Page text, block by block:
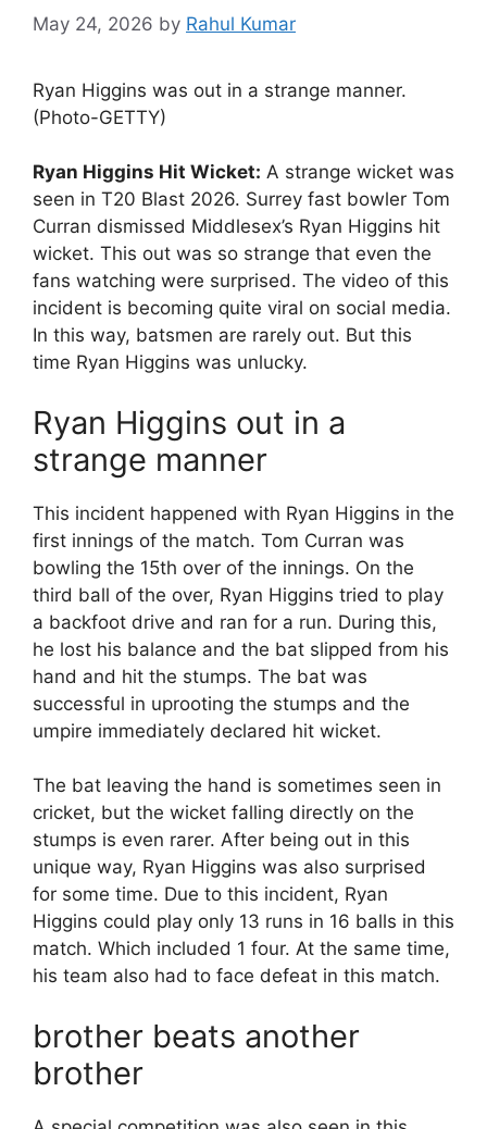
May 24, 2026 by Rahul Kumar
Ryan Higgins was out in a strange manner.
(Photo-GETTY)
Ryan Higgins Hit Wicket: A strange wicket was
seen in T20 Blast 2026. Surrey fast bowler Tom
Curran dismissed Middlesex’s Ryan Higgins hit
wicket. This out was so strange that even the
fans watching were surprised. The video of this
incident is becoming quite viral on social media.
In this way, batsmen are rarely out. But this
time Ryan Higgins was unlucky.
Ryan Higgins out in a
strange manner
This incident happened with Ryan Higgins in the
first innings of the match. Tom Curran was
bowling the 15th over of the innings. On the
third ball of the over, Ryan Higgins tried to play
a backfoot drive and ran for a run. During this,
he lost his balance and the bat slipped from his
hand and hit the stumps. The bat was
successful in uprooting the stumps and the
umpire immediately declared hit wicket.
The bat leaving the hand is sometimes seen in
cricket, but the wicket falling directly on the
stumps is even rarer. After being out in this
unique way, Ryan Higgins was also surprised
for some time. Due to this incident, Ryan
Higgins could play only 13 runs in 16 balls in this
match. Which included 1 four. At the same time,
his team also had to face defeat in this match.
brother beats another
brother